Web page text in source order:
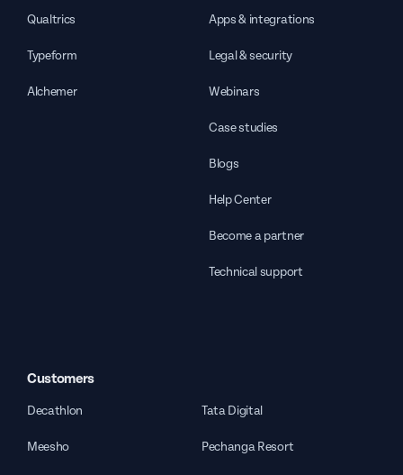
Qualtrics
Typeform
Alchemer
Apps & integrations
Legal & security
Webinars
Case studies
Blogs
Help Center
Become a partner
Technical support
Customers
Decathlon Tata Digital
Meesho Pechanga Resort